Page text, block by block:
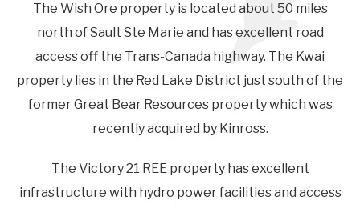
The Wish Ore property is located about 50 miles
north of Sault Ste Marie and has excellent road
access off the Trans-Canada highway. The Kwai
property lies in the Red Lake District just south of the
former Great Bear Resources property which was
recently acquired by Kinross.
The Victory 21 REE property has excellent
infrastructure with hydro power facilities and access